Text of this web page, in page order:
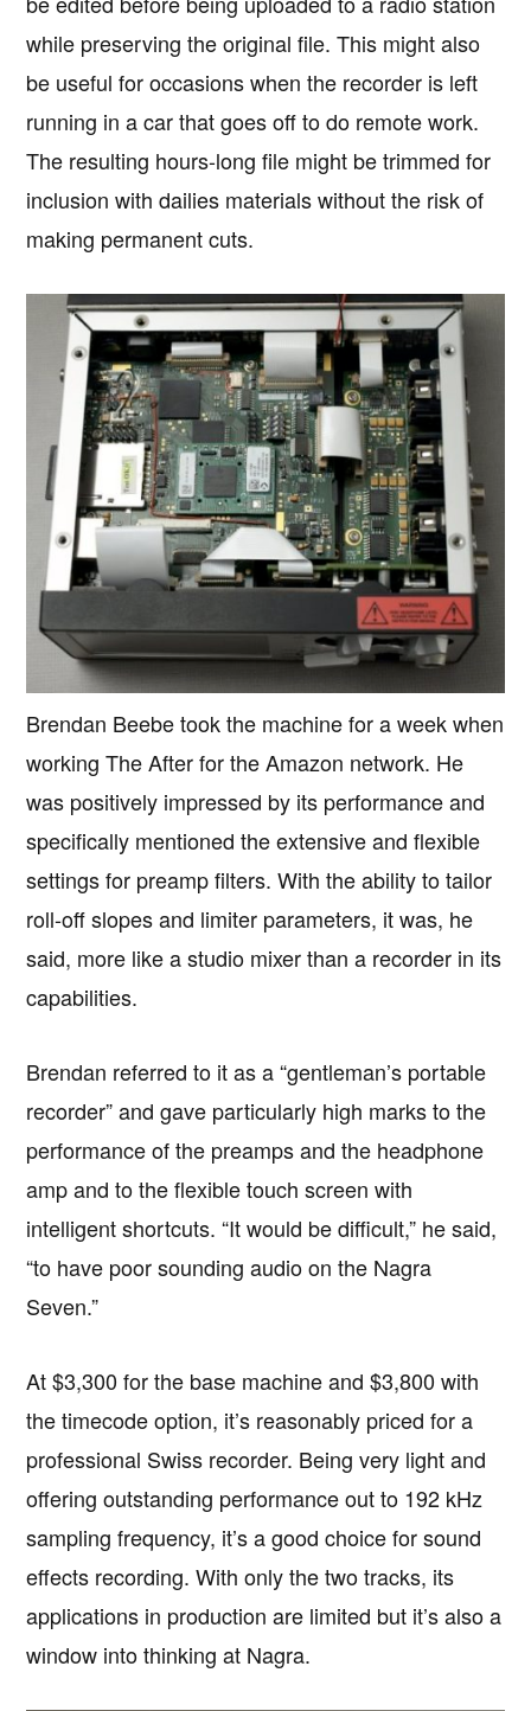
while preserving the original file. This might also
be useful for occasions when the recorder is left
running in a car that goes off to do remote work.
The resulting hours-long file might be trimmed for
inclusion with dailies materials without the risk of
making permanent cuts.
Brendan Beebe took the machine for a week when
working The After for the Amazon network. He
was positively impressed by its performance and
specifically mentioned the extensive and flexible
settings for preamp filters. With the ability to tailor
roll-off slopes and limiter parameters, it was, he
said, more like a studio mixer than a recorder in its
capabilities.
Brendan referred to it as a “gentleman’s portable
recorder” and gave particularly high marks to the
performance of the preamps and the headphone
amp and to the flexible touch screen with
intelligent shortcuts. “It would be difficult,” he said,
“to have poor sounding audio on the Nagra
Seven.”
At $3,300 for the base machine and $3,800 with
the timecode option, it’s reasonably priced for a
professional Swiss recorder. Being very light and
offering outstanding performance out to 192 kHz
sampling frequency, it’s a good choice for sound
effects recording. With only the two tracks, its
applications in production are limited but it’s also a
window into thinking at Nagra.